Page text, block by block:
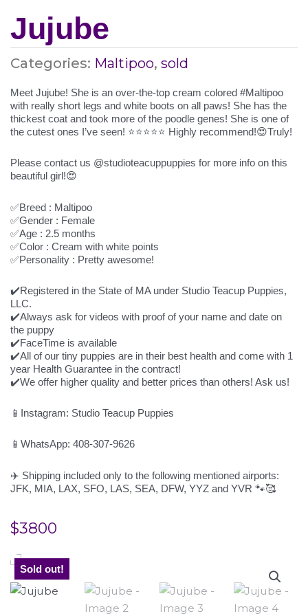
Jujube
Categories: Maltipoo, sold
Meet Jujube! She is an over-the-top cream colored #Maltipoo
with really short legs and white boots on all paws! She has the
thickest coat and took more of the poodle genes! She is one of
the cutest ones I’ve seen! ⭐️⭐️⭐️⭐️⭐️ Highly recommend!😍Truly!
Please contact us @studioteacuppuppies for more info on this
beautiful girl!😍
✅Breed : Maltipoo
✅Gender : Female
✅Age : 2.5 months
✅Color : Cream with white points
✅Personality : Pretty awesome!
✔️Registered in the State of MA under Studio Teacup Puppies,
LLC.
✔️Always ask for videos with proof of your name and date on
the puppy
✔️FaceTime is available
✔️All of our tiny puppies are in their best health and come with 1
year Health Guarantee in the contract!
✔️We offer higher quality and better prices than others! Ask us!
📱Instagram: Studio Teacup Puppies
📱WhatsApp: 408-307-9626
✈️ Shipping included only to the following mentioned airports:
JFK, MIA, LAX, SFO, LAS, SEA, DFW, YYZ and YVR 🐾🥰
$3800
Sold out!